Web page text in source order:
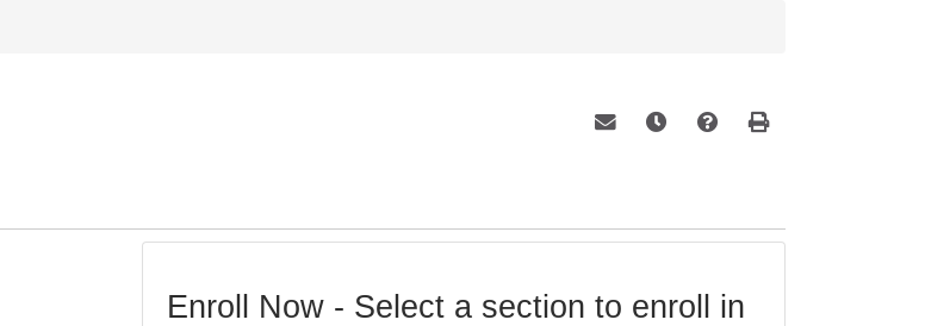
Enroll Now - Select a section to enroll in